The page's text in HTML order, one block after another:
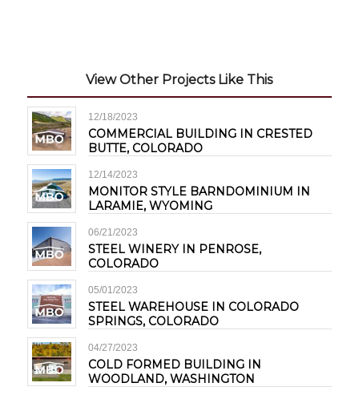
View Other Projects Like This
12/18/2023
COMMERCIAL BUILDING IN CRESTED
BUTTE, COLORADO
12/14/2023
MONITOR STYLE BARNDOMINIUM IN
LARAMIE, WYOMING
06/21/2023
STEEL WINERY IN PENROSE,
COLORADO
05/01/2023
STEEL WAREHOUSE IN COLORADO
SPRINGS, COLORADO
04/27/2023
COLD FORMED BUILDING IN
WOODLAND, WASHINGTON